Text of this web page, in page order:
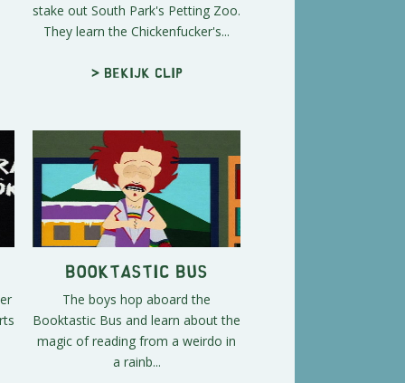
stake out South Park's Petting Zoo.
They learn the Chickenfucker's...
> Bekijk clip
Booktastic Bus
The boys hop aboard the
Booktastic Bus and learn about the
magic of reading from a weirdo in
a rainb...